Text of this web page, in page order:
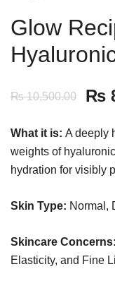
Glow
₨10,500.00 ₨
What it is: A deeply
weights of
hydration for visibly
Skin Type: Normal,
Skincare Concerns:
Elasticity, and Fine